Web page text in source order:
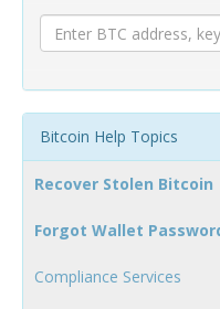
Bitcoin Help Topics
Recover Stolen Bitcoin
Forgot Wallet
Compliance Services